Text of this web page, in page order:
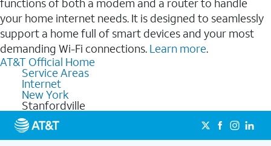
functions of both a modem and a router to handle
your home internet needs. It is designed to seamlessly
support a home full of smart devices and your most
demanding Wi-Fi connections. Learn more.
AT&T Official Home
Service Areas
Internet
New York
Stanfordville